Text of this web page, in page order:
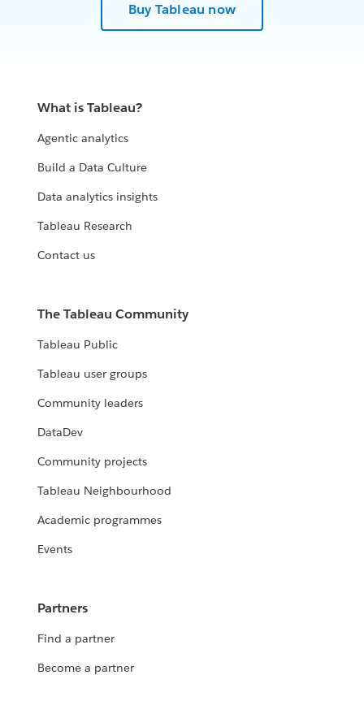
Buy Tableau now
What is Tableau?
Agentic analytics
Build a Data Culture
Data analytics insights
Tableau Research
Contact us
The Tableau Community
Tableau Public
Tableau user groups
Community leaders
DataDev
Community projects
Tableau Neighbourhood
Academic programmes
Events
Partners
Find a partner
Become a partner